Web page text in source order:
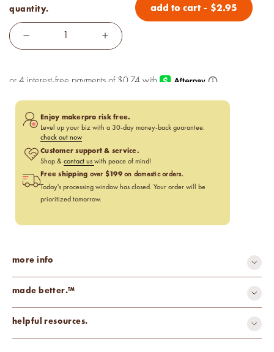
quantity. add to cart - $2.95
Enjoy makerpro risk free.
Level up your biz with a 30-day money-back guarantee.
check out now
Customer support & service.
Shop & contact us with peace of mind!
Free shipping over $199on domestic orders.
Today's processing window has closed. Your order will be
prioritized tomorrow.
more info
made better.™
recyclable
helpful resources.